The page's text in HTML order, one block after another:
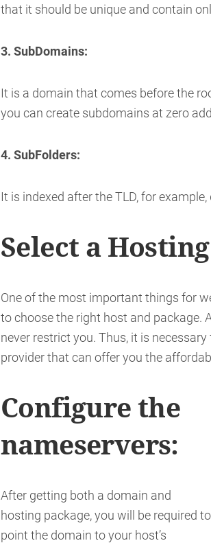
that it should be unique and contain
3. SubDomains:
It is a domain that comes before the
you can create subdomains at zero
4. SubFolders:
It is indexed after the TLD, for
Select a
One of the most important things for
to choose the right host and package.
never restrict you. Thus, it is
provider that can offer you the
Configure the
nameservers:
After getting both a domain and
hosting package, you will be required to
point the domain to your host’s